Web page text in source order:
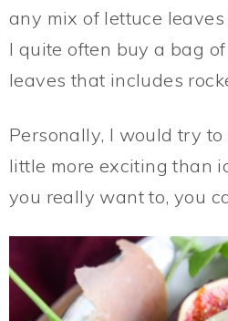
any mix of lettuce
I quite often buy a bag
leaves that includes
Personally, I would try
little more exciting than
you really want to, you